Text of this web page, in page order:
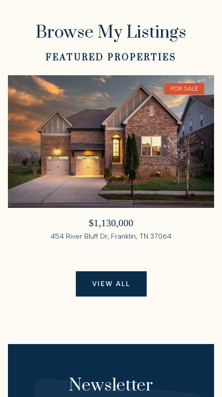
Browse My Listings
FEATURED PROPERTIES
FOR SALE
$1,130,000
454 River Bluff Dr, Franklin, TN 37064
VIEW ALL
Newsletter